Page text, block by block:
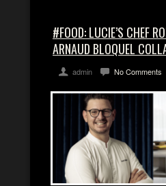
#FOOD: LUCIE’S CHEF
ARNAUD BLOQUEL
admin No Comments